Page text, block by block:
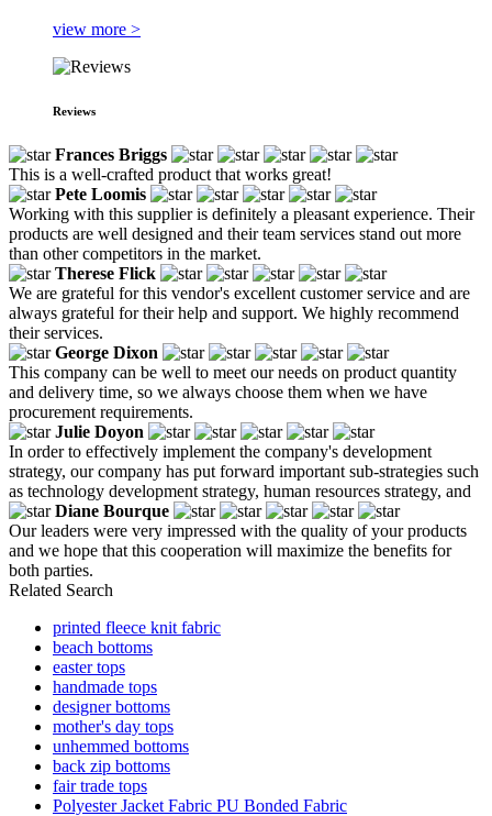
view more >
Reviews
Frances Briggs
This is a well-crafted product that works great!
Pete Loomis
Working with this supplier is definitely a pleasant experience. Their
products are well designed and their team services stand out more
than other competitors in the market.
Therese Flick
We are grateful for this vendor's excellent customer service and are
always grateful for their help and support. We highly recommend
their services.
George Dixon
This company can be well to meet our needs on product quantity
and delivery time, so we always choose them when we have
procurement requirements.
Julie Doyon
In order to effectively implement the company's development
strategy, our company has put forward important sub-strategies such
as technology development strategy, human resources strategy, and
Diane Bourque
Our leaders were very impressed with the quality of your products
and we hope that this cooperation will maximize the benefits for
both parties.
Related Search
printed fleece knit fabric
beach bottoms
easter tops
handmade tops
designer bottoms
mother's day tops
unhemmed bottoms
back zip bottoms
fair trade tops
Polyester Jacket Fabric PU Bonded Fabric